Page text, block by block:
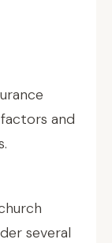
and
several